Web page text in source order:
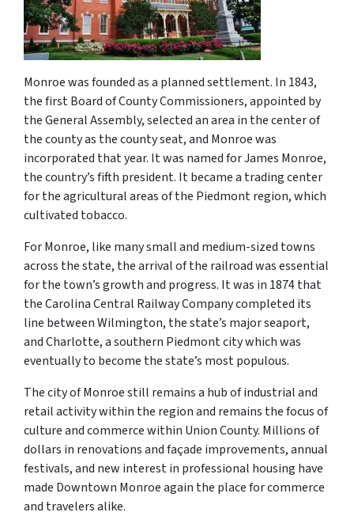
Monroe was founded as a planned settlement. In 1843,
the first Board of County Commissioners, appointed by
the General Assembly, selected an area in the center of
the county as the county seat, and Monroe was
incorporated that year. It was named for James Monroe,
the country’s fifth president. It became a trading center
for the agricultural areas of the Piedmont region, which
cultivated tobacco.
For Monroe, like many small and medium-sized towns
across the state, the arrival of the railroad was essential
for the town’s growth and progress. It was in 1874 that
the Carolina Central Railway Company completed its
line between Wilmington, the state’s major seaport,
and Charlotte, a southern Piedmont city which was
eventually to become the state’s most populous.
The city of Monroe still remains a hub of industrial and
retail activity within the region and remains the focus of
culture and commerce within Union County. Millions of
dollars in renovations and façade improvements, annual
festivals, and new interest in professional housing have
made Downtown Monroe again the place for commerce
and travelers alike.